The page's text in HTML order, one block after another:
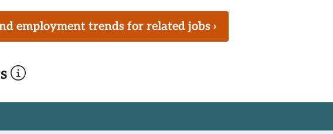
employment trends for related jobs ›